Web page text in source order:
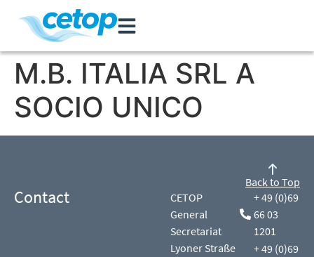
M.B. ITALIA SRL A
SOCIO UNICO
Contact
CETOP
General
Secretariat
Lyoner Straße
+ 49 (0)69
66 03
1201
+ 49 (0)69
Back to Top